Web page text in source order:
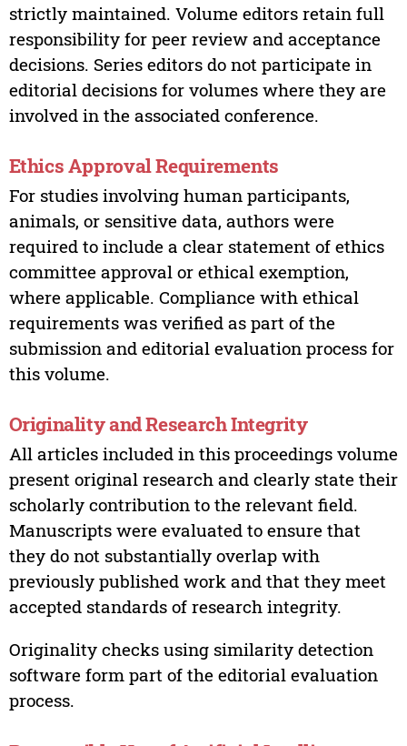
strictly maintained. Volume editors retain full
responsibility for peer review and acceptance
decisions. Series editors do not participate in
editorial decisions for volumes where they are
involved in the associated conference.
Ethics Approval Requirements
For studies involving human participants,
animals, or sensitive data, authors were
required to include a clear statement of ethics
committee approval or ethical exemption,
where applicable. Compliance with ethical
requirements was verified as part of the
submission and editorial evaluation process for
this volume.
Originality and Research Integrity
All articles included in this proceedings volume
present original research and clearly state their
scholarly contribution to the relevant field.
Manuscripts were evaluated to ensure that
they do not substantially overlap with
previously published work and that they meet
accepted standards of research integrity.
Originality checks using similarity detection
software form part of the editorial evaluation
process.